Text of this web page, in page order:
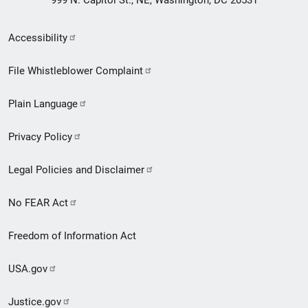
Secondary
Footer
menu
Accessibility
File Whistleblower Complaint
Plain Language
Privacy Policy
Legal Policies and Disclaimer
No FEAR Act
Freedom of Information Act
USA.gov
Justice.gov